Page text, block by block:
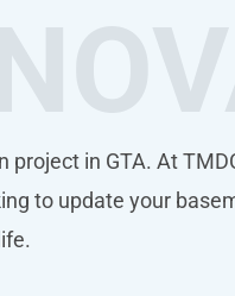
in GTA. At
to update your